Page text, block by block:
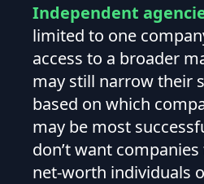
Independent
limited to one
access to a broader
may still narrow their
based on which
may be most
don’t want
net-worth individuals